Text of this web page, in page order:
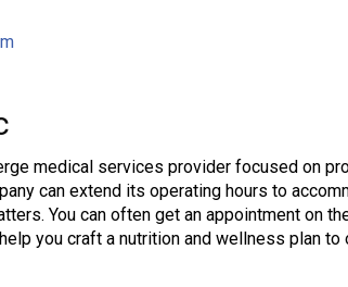
medical services provider focused on
can extend its operating hours to
You can often get an appointment on
you craft a nutrition and wellness plan to